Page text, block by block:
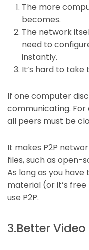
The more
becomes.
The network
need to
instantly.
It’s hard to take
If one computer
communicating. For
all peers must be
It makes P2P
files, such as open-
As long as you
material (or it’s
use P2P.
3.Better